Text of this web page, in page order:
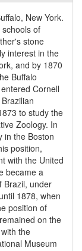
New York.
of
stone
interest in the
and by 1870
Buffalo
Cornell
to study the
Zoology. In
in the Boston
position,
with the United
became a
Brazil, under
1878, when
position of
on the
the
Museum